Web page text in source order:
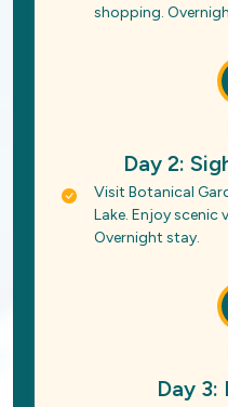
shopping.
Day 2:
Visit Botanical
Lake. Enjoy scenic
Overnight stay.
Day